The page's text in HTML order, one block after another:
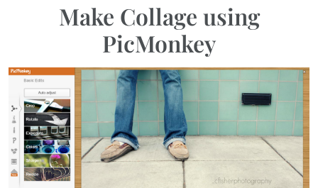
Make Collage using
PicMonkey